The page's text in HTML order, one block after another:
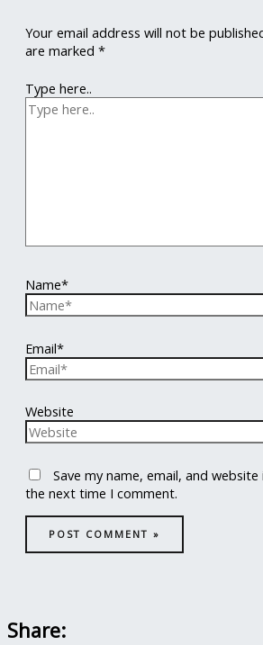
Your email address will not be
are marked *
Type here..
Name*
Email*
Website
Save my name, email, and
the next time I comment.
Share: